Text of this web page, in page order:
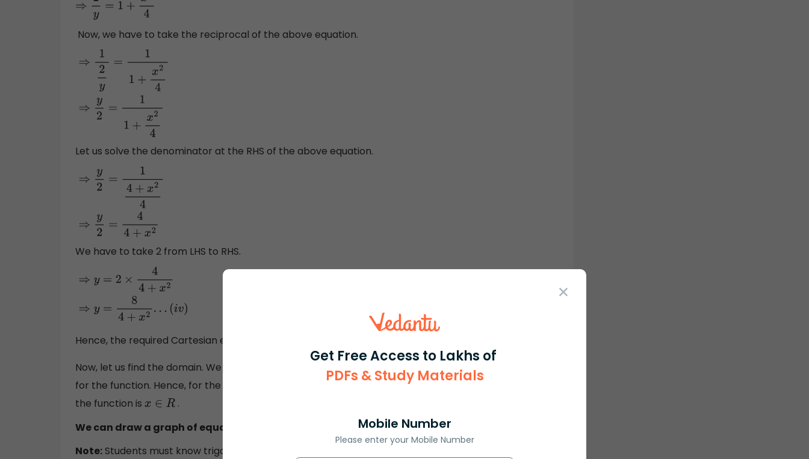
Get Free Access to Lakhs of
PDFs & Study Materials
Mobile Number
Please enter your Mobile Number
⇒2 y= +x 24
Now, we have to take the reciprocal of the above equation.
= ⇒y =1
Let us solve the denominator at the RHS of the above equation.
⇒y
We have to take 2 from LHS to RHS.
2 =
iv)
Hence, the required Cartesian equation is
Now, let us find the domain. We know that the domain of a function is the set of all possible inputs
for the function. Hence, for the above equation, all real values are possible. Hence, the domain of
the function is x∈R
.
We can draw a graph of equation (iv) for different values of x.
Note: Students must know trigonometric identities to solve these problems. We can also draw a